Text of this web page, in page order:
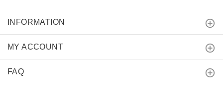
INFORMATION
MY ACCOUNT
FAQ